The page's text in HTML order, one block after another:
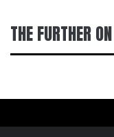
THE FURTHER